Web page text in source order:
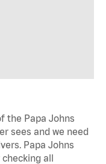
the Papa Johns
sees and we need
Papa Johns
all